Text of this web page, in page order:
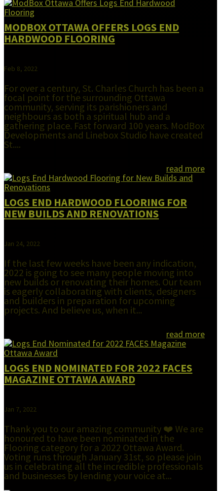
MODBOX OTTAWA OFFERS LOGS END
HARDWOOD FLOORING
Feb 8, 2022
For over a century, St. Charles Church has been a
focal point for the surrounding Ottawa
community, serving its parishioners and
neighbours as both a spiritual hub and a
gathering place. Fast forward 100 years. ModBox
Developments and Linebox Studio have created
St....
read more
LOGS END HARDWOOD FLOORING FOR
NEW BUILDS AND RENOVATIONS
Jan 24, 2022
If the last few weeks have been any indication,
2022 is going to see many people moving into
new builds or renovating their homes. Our team
is eagerly collaborating with clients, designers
and builders in preparation for upcoming
projects. And believe us, when it...
read more
LOGS END NOMINATED FOR 2022 FACES
MAGAZINE OTTAWA AWARD
Jan 7, 2022
Thank you to our amazing community ❤️ We are
honoured to have been nominated in the
Flooring category for a 2022 Ottawa Award.
Voting runs through January 31st, so please join
us in celebrating all the incredible professionals
and businesses by lending your voice at...